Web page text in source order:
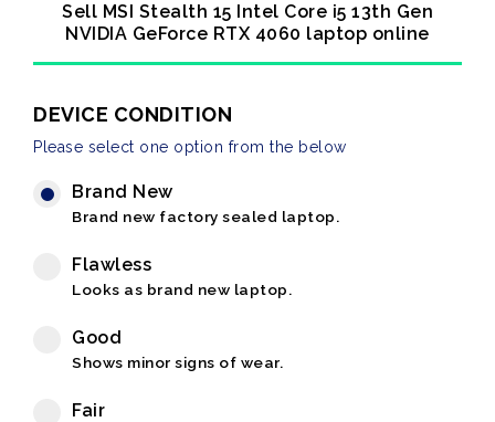
Sell MSI Stealth 15 Intel Core i5 13th Gen
NVIDIA GeForce RTX 4060 laptop online
DEVICE CONDITION
Please select one option from the below
Brand New
Brand new factory sealed laptop.
Flawless
Looks as brand new laptop.
Good
Shows minor signs of wear.
Fair